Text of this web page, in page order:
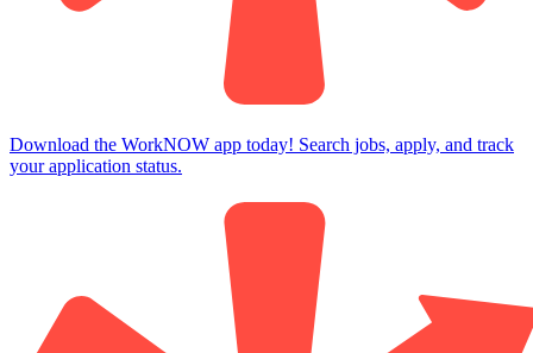
Download the WorkNOW app today! Search jobs, apply, and track
your application status.